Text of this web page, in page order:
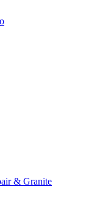
& Granite